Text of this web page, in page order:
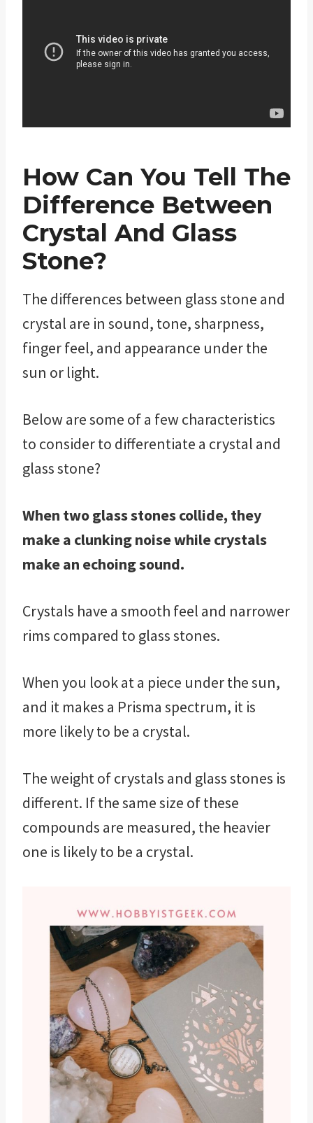
How Can You Tell The
Difference Between
Crystal And Glass
Stone?
The differences between glass stone and
crystal are in sound, tone, sharpness,
finger feel, and appearance under the
sun or light.
Below are some of a few characteristics
to consider to differentiate a crystal and
glass stone?
When two glass stones collide, they
make a clunking noise while crystals
make an echoing sound.
Crystals have a smooth feel and narrower
rims compared to glass stones.
When you look at a piece under the sun,
and it makes a Prisma spectrum, it is
more likely to be a crystal.
The weight of crystals and glass stones is
different. If the same size of these
compounds are measured, the heavier
one is likely to be a crystal.